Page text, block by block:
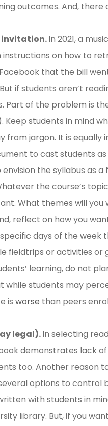
outcomes. And,
invitation.In 2021, a
instructions on how to
that the bill
if students aren’t
Part of the problem is
Keep students in mind
from jargon. It is
to cast students
the syllabus as
the course’s
What themes will
reflect on how you
days of the
fieldtrips or activities
learning, do not
while students may
is worse than peers
legal).In selecting
demonstrates lack
too. Another reason
options to
with students in
library. But, if you